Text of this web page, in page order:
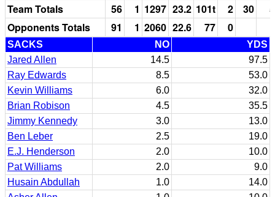
Team Totals 56 1 1297 23.2 101t 2 30
5
Opponents Totals
91 1 2060 22.6 77 0
SACKS NO
YDS
Jared Allen
14.5
97.5
Ray Edwards
8.5
53.0
Kevin Williams
6.0
32.0
Brian Robison
4.5
35.5
Jimmy Kennedy
3.0
13.0
Ben Leber
2.5
19.0
E.J. Henderson
2.0
10.0
Pat Williams
2.0
9.0
Husain Abdullah
1.0
14.0